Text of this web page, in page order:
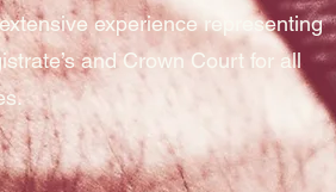
experience representing
and Crown Court for all